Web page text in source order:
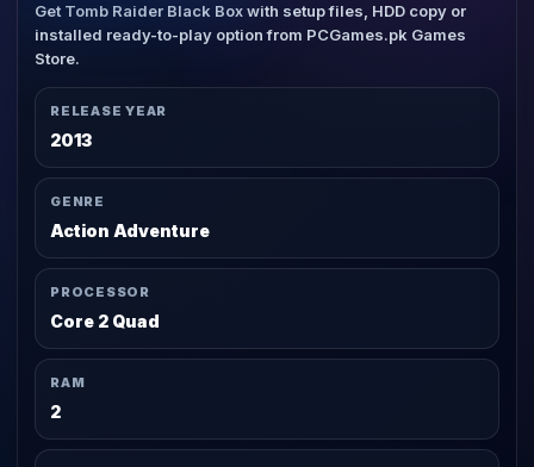
Get Tomb Raider Black Box with setup files, HDD copy or
installed ready-to-play option from PCGames.pk Games
Store.
RELEASE YEAR
2013
GENRE
Action Adventure
PROCESSOR
Core 2 Quad
RAM
2